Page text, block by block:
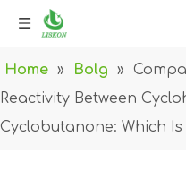
Home » Bolg »
Reactivity Between
Cyclobutanone: Which Is